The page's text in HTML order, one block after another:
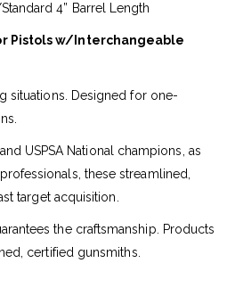
4” Barrel Length
or Pistols w/Interchangeable
situations. Designed for one-
USPSA National champions, as
these streamlined,
target acquisition.
the craftsmanship. Products
certified gunsmiths.